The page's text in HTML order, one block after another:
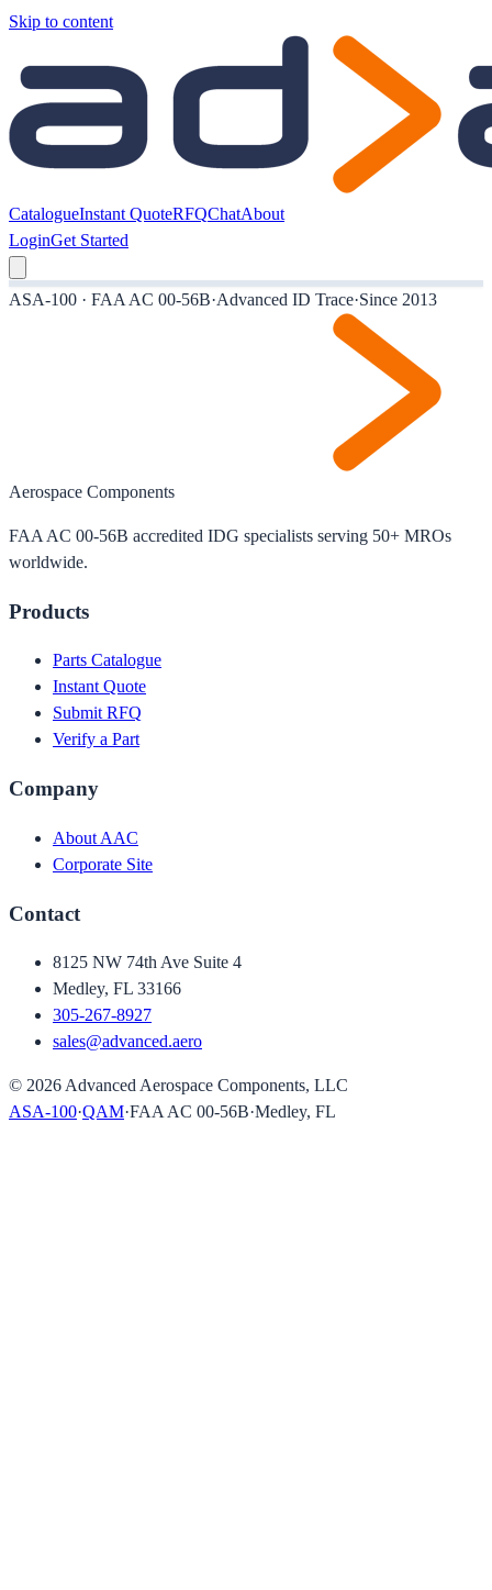
Skip to content
CatalogueInstant QuoteRFQChatAbout
LoginGet Started
ASA-100 · FAA AC 00-56B·Advanced ID Trace·Since 2013
Aerospace Components
FAA AC 00-56B accredited IDG specialists serving 50+ MROs
worldwide.
Products
Parts Catalogue
Instant Quote
Submit RFQ
Verify a Part
Company
About AAC
Corporate Site
Contact
8125 NW 74th Ave Suite 4
Medley, FL 33166
305-267-8927
sales@advanced.aero
© 2026 Advanced Aerospace Components, LLC
ASA-100·QAM·FAA AC 00-56B·Medley, FL